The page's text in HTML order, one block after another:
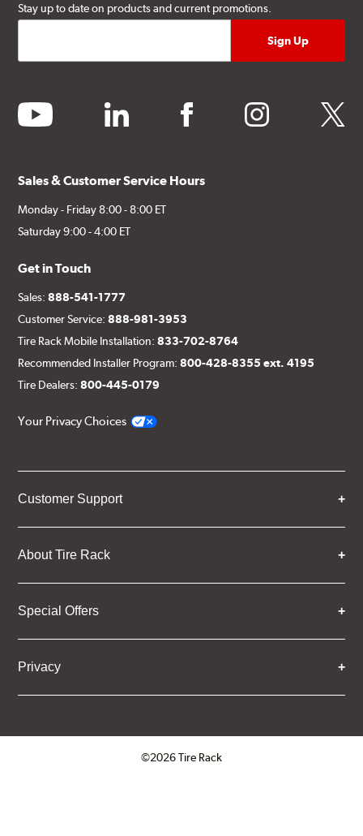
Stay up to date on products and current promotions.
youtube linkedin facebook instagram twitter
Sales & Customer Service Hours
Monday - Friday 8:00 - 8:00 ET
Saturday 9:00 - 4:00 ET
Get in Touch
Sales:888-541-1777
Customer Service:888-981-3953
Tire Rack Mobile Installation:833-702-8764
Recommended Installer Program:800-428-8355 ext. 4195
Tire Dealers:800-445-0179
Your Privacy Choices
Customer Support
About Tire Rack
Special Offers
Privacy
©2026 Tire Rack